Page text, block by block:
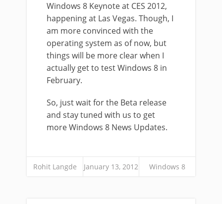
Windows 8 Keynote at CES 2012,
happening at Las Vegas. Though, I
am more convinced with the
operating system as of now, but
things will be more clear when I
actually get to test Windows 8 in
February.
So, just wait for the Beta release
and stay tuned with us to get
more Windows 8 News Updates.
Rohit Langde January 13, 2012 Windows 8